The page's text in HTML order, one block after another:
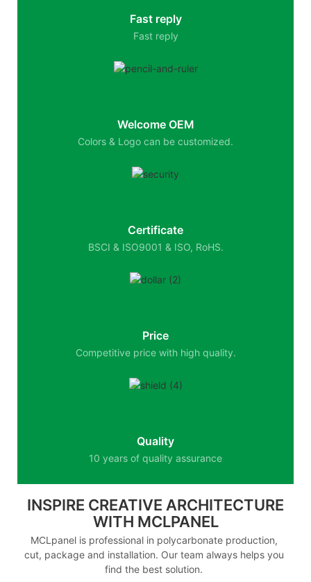
Fast reply
Fast reply
Welcome OEM
Colors & Logo can be customized.
Certificate
BSCI & ISO9001 & ISO, RoHS.
Price
Competitive price with high quality.
Quality
10 years of quality assurance
INSPIRE CREATIVE ARCHITECTURE
WITH MCLPANEL
MCLpanel is professional in polycarbonate production,
cut, package and installation. Our team always helps you
find the best solution.